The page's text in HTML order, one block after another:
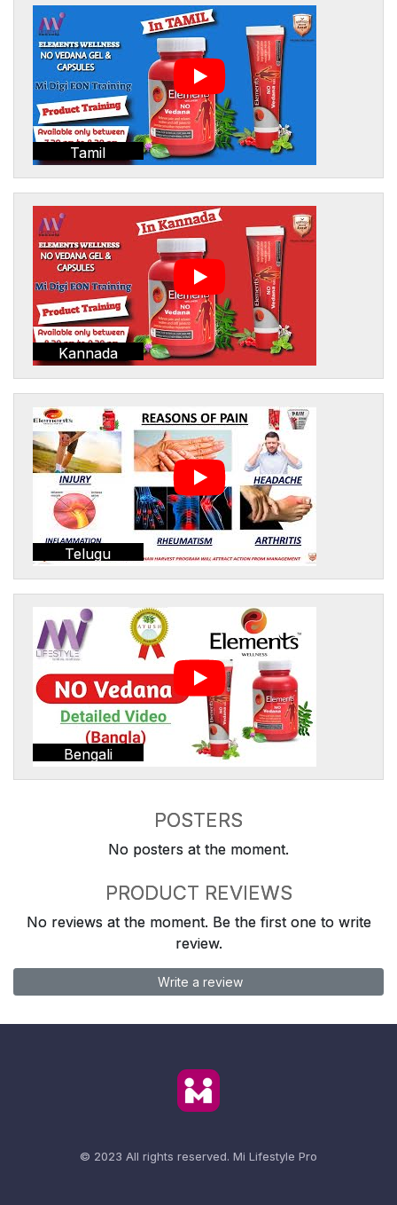
Tamil
Kannada
Telugu
Bengali
POSTERS
No posters at the moment.
PRODUCT REVIEWS
No reviews at the moment. Be the first one to write
review.
Write a review
© 2023 All rights reserved. Mi Lifestyle Pro